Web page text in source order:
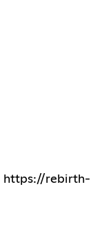
https://rebirth-